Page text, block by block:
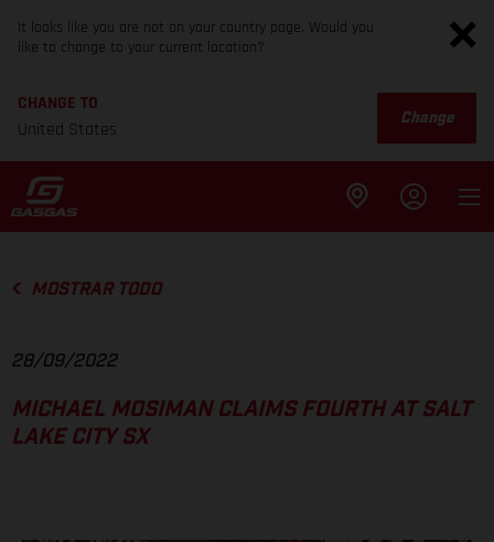
It looks like you are not on your country page. Would you
like to change to your current location?
CHANGE TO
United States
Change
MOSTRAR TODO
28/09/2022
MICHAEL MOSIMAN CLAIMS FOURTH AT SALT
LAKE CITY SX